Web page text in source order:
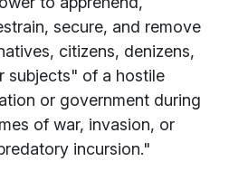
secure, and remove
citizens, denizens,
subjects" of a hostile
or government during
of war, invasion, or
incursion."